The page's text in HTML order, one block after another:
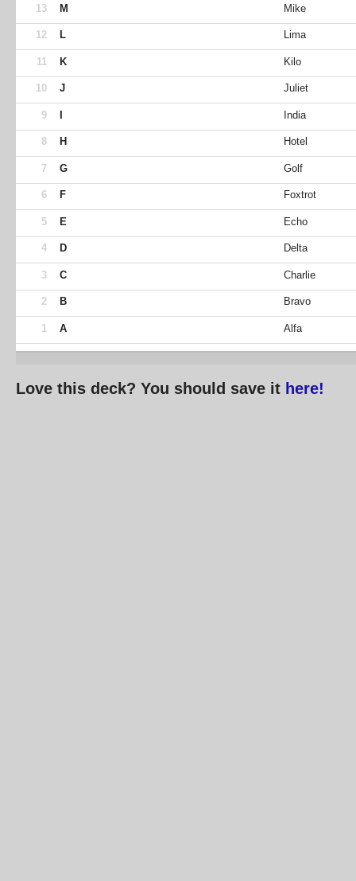
13 M Mike
12 L Lima
11 K Kilo
10 J Juliet
9 India
8 H Hotel
7 G Golf
6 F Foxtrot
5 E Echo
4 D Delta
3 C Charlie
2 B Bravo
1 A Alfa
Love this deck? You should save it here!